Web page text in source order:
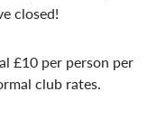
closed!
£10 per person per
club rates.